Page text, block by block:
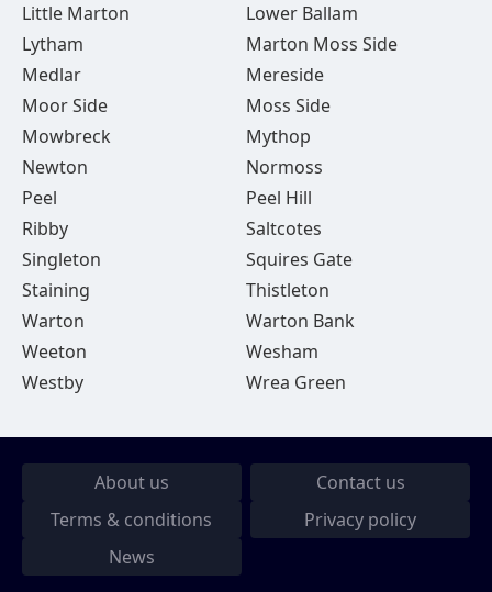
Little Marton
Lower Ballam
Lytham
Marton Moss Side
Medlar
Mereside
Moor Side
Moss Side
Mowbreck
Mythop
Newton
Normoss
Peel
Peel Hill
Ribby
Saltcotes
Singleton
Squires Gate
Staining
Thistleton
Warton
Warton Bank
Weeton
Wesham
Westby
Wrea Green
About us
Contact us
Terms & conditions
Privacy policy
News